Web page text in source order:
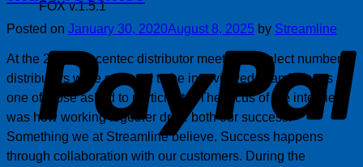
FOX v.1.5.1
Posted on January 30, 2020August 8, 2025 by Streamline
At the 2019 Procentec distributor meeting, a select number of
distributors were selected to be interviewed. Cambel was
one of those asked to participate. The focus of the interview
was how working together drive both our success.
Something we at Streamline believe. Success happens
through collaboration with our customers. During the